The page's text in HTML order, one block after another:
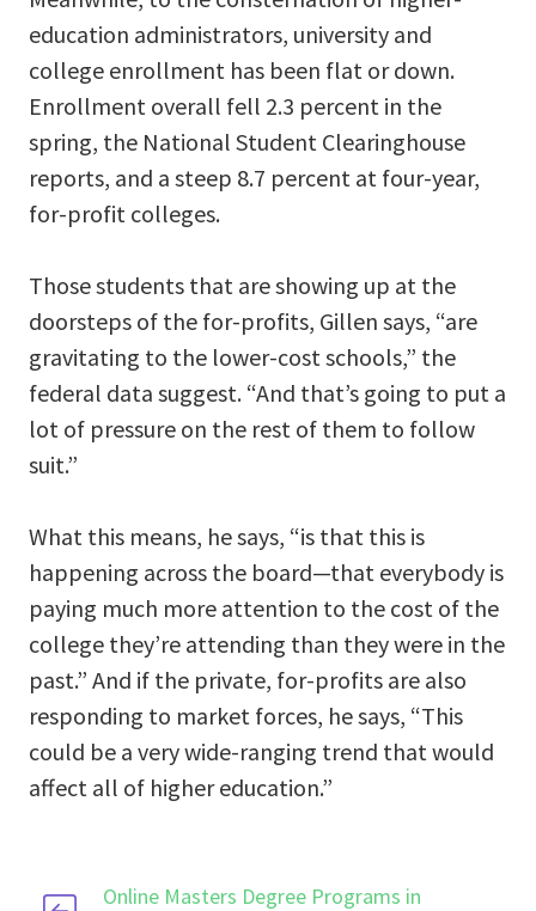
education administrators, university and
college enrollment has been flat or down.
Enrollment overall fell 2.3 percent in the
spring, the National Student Clearinghouse
reports, and a steep 8.7 percent at four-year,
for-profit colleges.
Those students that are showing up at the
doorsteps of the for-profits, Gillen says, “are
gravitating to the lower-cost schools,” the
federal data suggest. “And that’s going to put a
lot of pressure on the rest of them to follow
suit.”
What this means, he says, “is that this is
happening across the board—that everybody is
paying much more attention to the cost of the
college they’re attending than they were in the
past.” And if the private, for-profits are also
responding to market forces, he says, “This
could be a very wide-ranging trend that would
affect all of higher education.”
Online Masters Degree Programs in